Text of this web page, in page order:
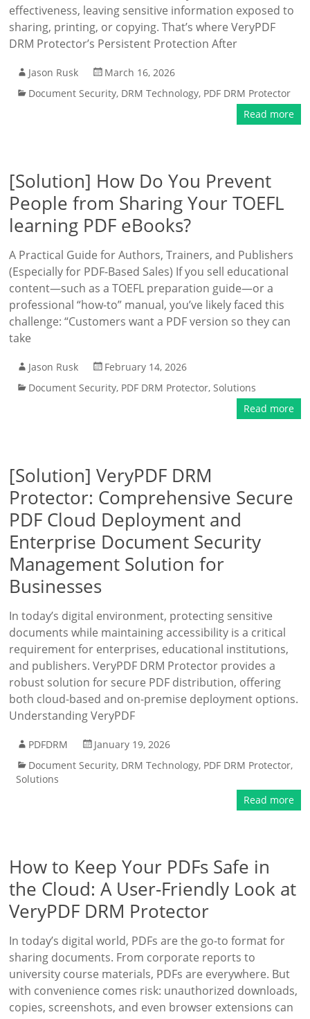
effectiveness, leaving sensitive information exposed to
sharing, printing, or copying. That’s where VeryPDF
DRM Protector’s Persistent Protection After
Jason Rusk
March 16, 2026
Document Security, DRM Technology, PDF DRM Protector
Read more
[Solution] How Do You Prevent
People from Sharing Your TOEFL
learning PDF eBooks?
A Practical Guide for Authors, Trainers, and Publishers
(Especially for PDF-Based Sales) If you sell educational
content—such as a TOEFL preparation guide—or a
professional “how-to” manual, you’ve likely faced this
challenge: “Customers want a PDF version so they can
take
Jason Rusk
February 14, 2026
Document Security, PDF DRM Protector,Solutions
Read more
[Solution] VeryPDF DRM
Protector: Comprehensive Secure
PDF Cloud Deployment and
Enterprise Document Security
Management Solution for
Businesses
In today’s digital environment, protecting sensitive
documents while maintaining accessibility is a critical
requirement for enterprises, educational institutions,
and publishers. VeryPDF DRM Protector provides a
robust solution for secure PDF distribution, offering
both cloud-based and on-premise deployment options.
Understanding VeryPDF
PDFDRM
January 19, 2026
Document Security, DRM Technology, PDF DRM Protector,
Solutions
Read more
How to Keep Your PDFs Safe in
the Cloud: A User-Friendly Look at
VeryPDF DRM Protector
In today’s digital world, PDFs are the go-to format for
sharing documents. From corporate reports to
university course materials, PDFs are everywhere. But
with convenience comes risk: unauthorized downloads,
copies, screenshots, and even browser extensions can